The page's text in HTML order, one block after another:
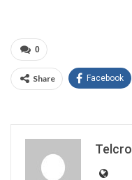
0
Share Facebook
Telcro